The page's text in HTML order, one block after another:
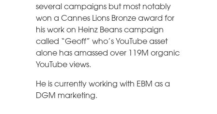
several campaigns but most notably
won a Cannes Lions Bronze award for
his work on Heinz Beans campaign
called “Geoff” who’s YouTube asset
alone has amassed over 119M organic
YouTube views.
He is currently working with EBM as a
DGM marketing.